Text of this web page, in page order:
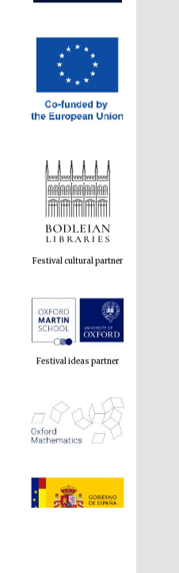
Festival cultural partner
Festival ideas partner
supporters of the
programme of Spanish
literature and culture